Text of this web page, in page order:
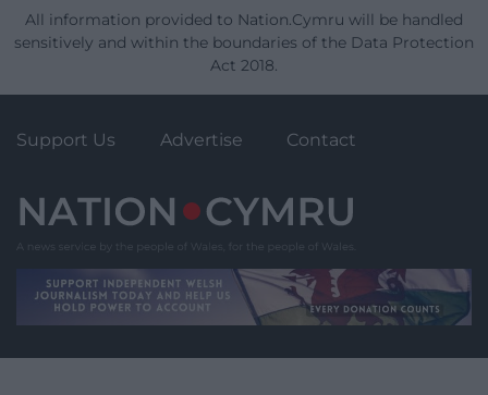
All information provided to Nation.Cymru will be handled
sensitively and within the boundaries of the Data Protection
Act 2018.
Support Us Advertise Contact